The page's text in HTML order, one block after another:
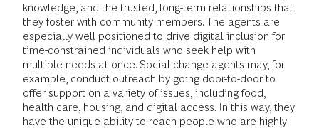
knowledge, and the trusted, long-term relationships that
they foster with community members. The agents are
especially well positioned to drive digital inclusion for
time-constrained individuals who seek help with
multiple needs at once. Social-change agents may, for
example, conduct outreach by going door-to-door to
offer support on a variety of issues, including food,
health care, housing, and digital access. In this way, they
have the unique ability to reach people who are highly